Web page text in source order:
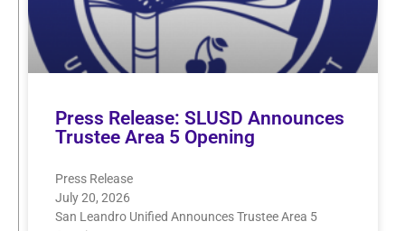
Press Release: SLUSD Announces
Trustee Area 5 Opening
Press Release
July 20, 2026
San Leandro Unified Announces Trustee Area 5